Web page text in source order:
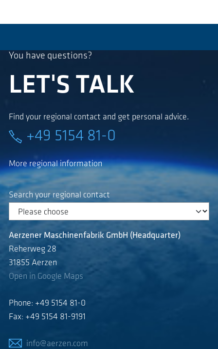
You have questions?
LET'S TALK
Find your regional contact and get personal advice.
+49 5154 81-0
More regional information
Search your regional contact
Aerzener Maschinenfabrik GmbH (Headquarter)
Reherweg 28
31855 Aerzen
Open in Google Maps
Phone: +49 5154 81-0
Fax: +49 5154 81-9191
info@aerzen.com